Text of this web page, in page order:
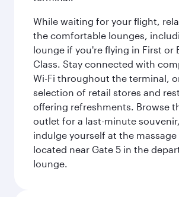
While waiting for your flight,
the comfortable lounges,
lounge if you're flying in First or
Class. Stay connected with
Wi-Fi throughout the terminal,
selection of retail stores and
offering refreshments. Browse
outlet for a last-minute
indulge yourself at the
located near Gate 5 in the
lounge.